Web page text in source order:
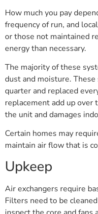
How much you pay
frequency of run, and
or those not maintained
energy than necessary.
The majority of these
dust and moisture.
quarter and replaced
replacement add up
the unit and damages
Certain homes may
maintain air flow that is
Upkeep
Air exchangers require
Filters need to be